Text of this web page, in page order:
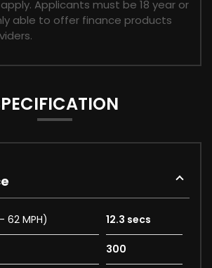
Applicants must be 18 year or
able to offer finance products
MPH) 12.3 secs
300